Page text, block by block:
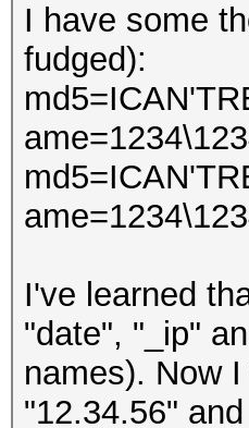
I have some
fudged):
I've learned
"date", "_ip"
names). Now
"12.34.56"